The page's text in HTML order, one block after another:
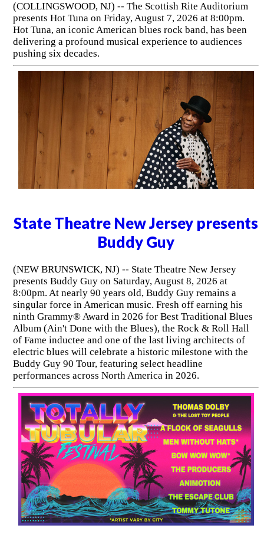
(COLLINGSWOOD, NJ) -- The Scottish Rite Auditorium
presents Hot Tuna on Friday, August 7, 2026 at 8:00pm.
Hot Tuna, an iconic American blues rock band, has been
delivering a profound musical experience to audiences
pushing six decades.
State Theatre New Jersey presents
Buddy Guy
(NEW BRUNSWICK, NJ) -- State Theatre New Jersey
presents Buddy Guy on Saturday, August 8, 2026 at
8:00pm. At nearly 90 years old, Buddy Guy remains a
singular force in American music. Fresh off earning his
ninth Grammy® Award in 2026 for Best Traditional Blues
Album (Ain't Done with the Blues), the Rock & Roll Hall
of Fame inductee and one of the last living architects of
electric blues will celebrate a historic milestone with the
Buddy Guy 90 Tour, featuring select headline
performances across North America in 2026.